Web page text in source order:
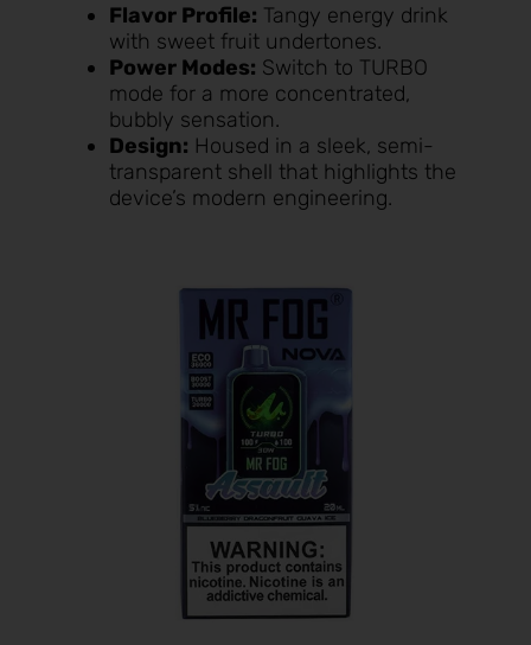
Flavor Profile: Tangy energy drink
with sweet fruit undertones.
Power Modes: Switch to TURBO
mode for a more concentrated,
bubbly sensation.
Design: Housed in a sleek, semi-
transparent shell that highlights the
device’s modern engineering.